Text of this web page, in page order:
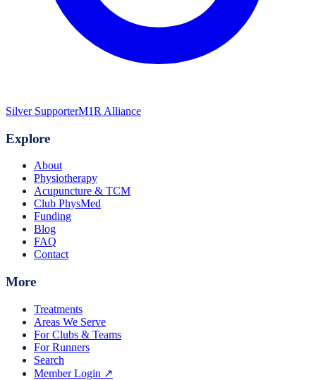
Silver SupporterM1R Alliance
Explore
About
Physiotherapy
Acupuncture & TCM
Club PhysMed
Funding
Blog
FAQ
Contact
More
Treatments
Areas We Serve
For Clubs & Teams
For Runners
Search
Member Login ↗